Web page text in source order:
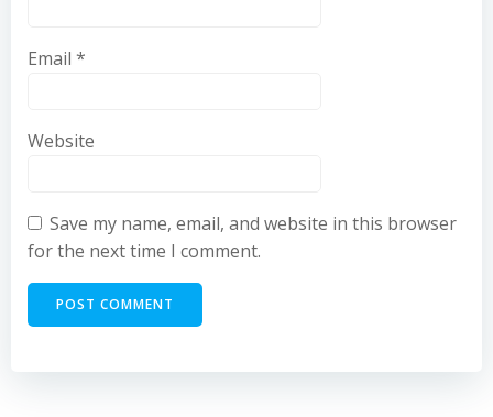
Email *
Website
Save my name, email, and website in this browser
for the next time I comment.